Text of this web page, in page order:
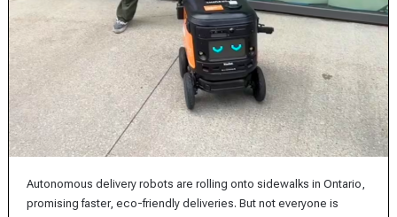
Autonomous delivery robots are rolling onto sidewalks in Ontario,
promising faster, eco-friendly deliveries. But not everyone is